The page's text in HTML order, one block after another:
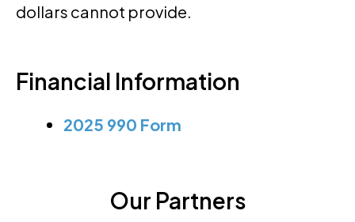
dollars cannot provide.
Financial Information
2025 990 Form
Our Partners